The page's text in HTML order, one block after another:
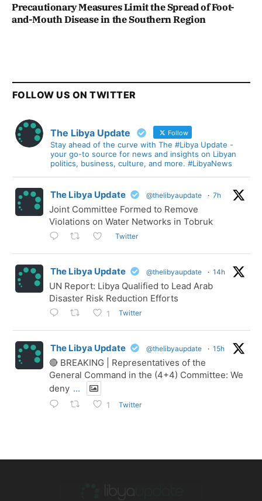
Precautionary Measures Limit the Spread of Foot-
and-Mouth Disease in the Southern Region
FOLLOW US ON TWITTER
The Libya Update Follow
Stay ahead of the curve with The #Libya Update -
your go-to source for news and insights on Libyan
politics, business, culture, and more. #LibyaNews
The Libya Update @thelibyaupdate · 7h
Joint Committee Formed to Remove
Violations on Water Networks in Tobruk
Twitter
The Libya Update @thelibyaupdate · 14h
UN Report: Libya Qualified to Lead Arab
Disaster Risk Reduction Efforts
1 Twitter
The Libya Update @thelibyaupdate · 15h
🔴 BREAKING | Representatives of the
General Command in the (4+4) Committee: We
deny ...
1 Twitter